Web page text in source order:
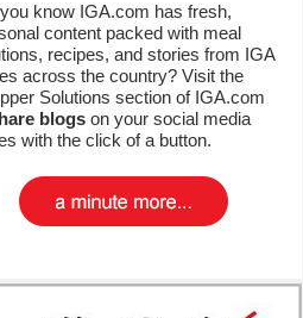
know IGA.com has fresh,
content packed with meal
recipes, and stories from IGA
across the country? Visit the
Solutions section of IGA.com
blogs on your social media
with the click of a button.